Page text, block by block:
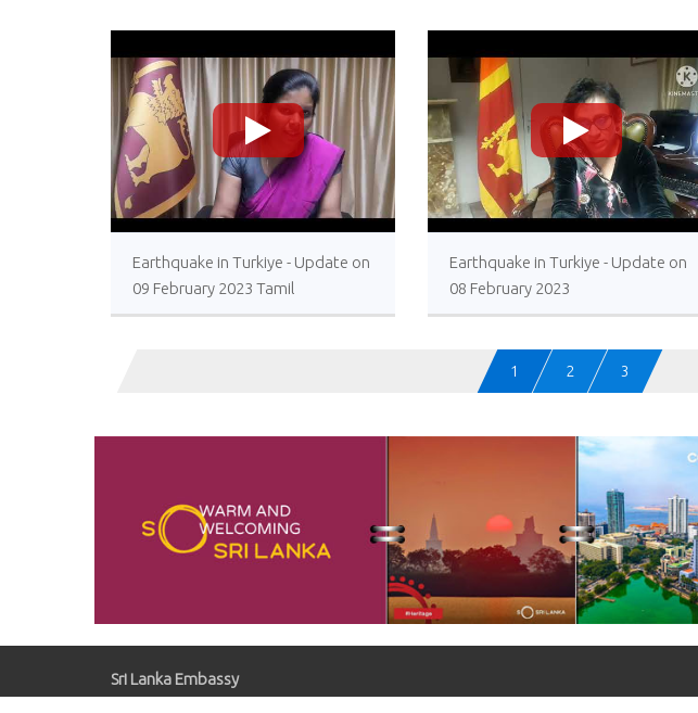
>
Earthquake in Turkiye - Update on
09 February 2023 Tamil
>
Earthquake in Turkiye - Update on
08 February 2023
1 2 3
Sri Lanka Embassy